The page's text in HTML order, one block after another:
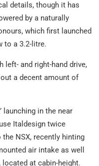
details, though it has
by a naturally
which first launched
to a 3.2-litre.
left- and right-hand drive,
a decent amount of
launching in the near
Italdesign twice
the NSX, recently hinting
air intake as well
at cabin-height.